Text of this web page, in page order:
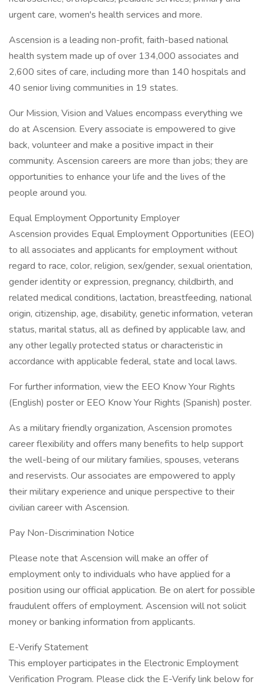
urgent care, women's health services and more.
Ascension is a leading non-profit, faith-based national
health system made up of over 134,000 associates and
2,600 sites of care, including more than 140 hospitals and
40 senior living communities in 19 states.
Our Mission, Vision and Values encompass everything we
do at Ascension. Every associate is empowered to give
back, volunteer and make a positive impact in their
community. Ascension careers are more than jobs; they are
opportunities to enhance your life and the lives of the
people around you.
Equal Employment Opportunity Employer
Ascension provides Equal Employment Opportunities (EEO)
to all associates and applicants for employment without
regard to race, color, religion, sex/gender, sexual orientation,
gender identity or expression, pregnancy, childbirth, and
related medical conditions, lactation, breastfeeding, national
origin, citizenship, age, disability, genetic information, veteran
status, marital status, all as defined by applicable law, and
any other legally protected status or characteristic in
accordance with applicable federal, state and local laws.
For further information, view the EEO Know Your Rights
(English) poster or EEO Know Your Rights (Spanish) poster.
As a military friendly organization, Ascension promotes
career flexibility and offers many benefits to help support
the well-being of our military families, spouses, veterans
and reservists. Our associates are empowered to apply
their military experience and unique perspective to their
civilian career with Ascension.
Pay Non-Discrimination Notice
Please note that Ascension will make an offer of
employment only to individuals who have applied for a
position using our official application. Be on alert for possible
fraudulent offers of employment. Ascension will not solicit
money or banking information from applicants.
E-Verify Statement
This employer participates in the Electronic Employment
Verification Program. Please click the E-Verify link below for